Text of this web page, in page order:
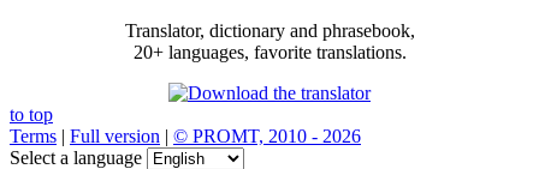
Translator, dictionary and phrasebook,
20+ languages, favorite translations.
to top
Terms | Full version | © PROMT, 2010 - 2026
Select a language